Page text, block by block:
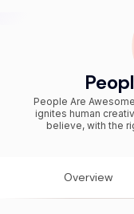
People Are
ignites human
believe, with the
acrobatics,
frisbee trick shots,
Overview